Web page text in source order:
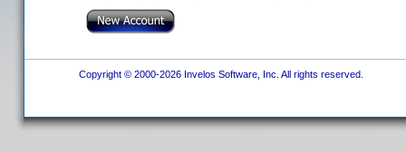
Copyright © 2000-2026 Invelos Software, Inc. All rights reserved.